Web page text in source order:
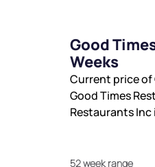
Good
Weeks
Current price of
Good Times
Restaurants Inc
52 week range